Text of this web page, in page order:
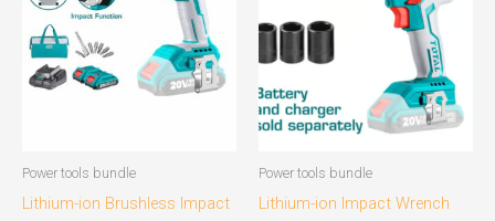
Power tools bundle
Lithium-ion Brushless Impact
Power tools bundle
Lithium-ion Impact Wrench